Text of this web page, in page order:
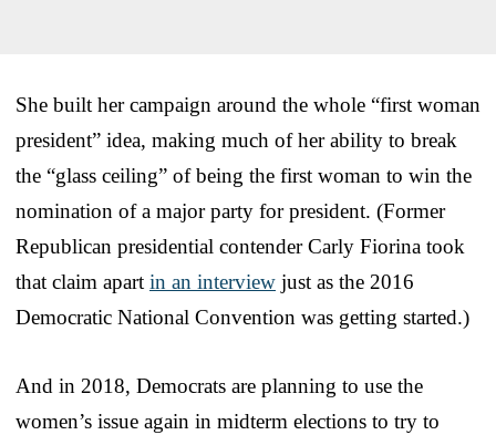
She built her campaign around the whole “first woman
president” idea, making much of her ability to break
the “glass ceiling” of being the first woman to win the
nomination of a major party for president. (Former
Republican presidential contender Carly Fiorina took
that claim apart in an interview just as the 2016
Democratic National Convention was getting started.)
And in 2018, Democrats are planning to use the
women’s issue again in midterm elections to try to